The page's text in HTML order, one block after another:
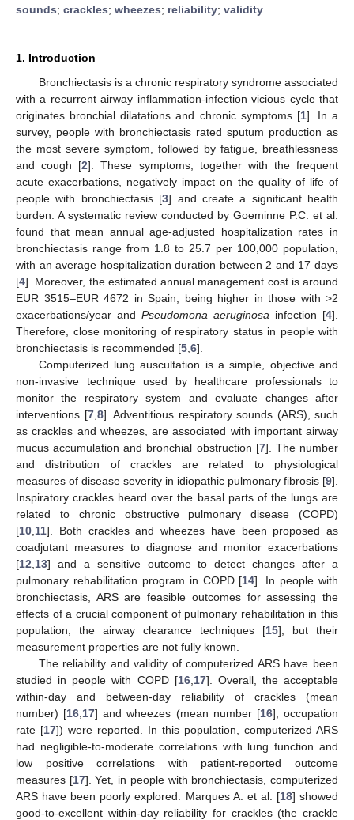
sounds; crackles; wheezes; reliability; validity
1. Introduction
Bronchiectasis is a chronic respiratory syndrome associated
with a recurrent airway inflammation-infection vicious cycle that
originates bronchial dilatations and chronic symptoms [1]. In a
survey, people with bronchiectasis rated sputum production as
the most severe symptom, followed by fatigue, breathlessness
and cough [2]. These symptoms, together with the frequent
acute exacerbations, negatively impact on the quality of life of
people with bronchiectasis [3] and create a significant health
burden. A systematic review conducted by Goeminne P.C. et al.
found that mean annual age-adjusted hospitalization rates in
bronchiectasis range from 1.8 to 25.7 per 100,000 population,
with an average hospitalization duration between 2 and 17 days
[4]. Moreover, the estimated annual management cost is around
EUR 3515–EUR 4672 in Spain, being higher in those with >2
exacerbations/year and Pseudomona aeruginosa infection [4].
Therefore, close monitoring of respiratory status in people with
bronchiectasis is recommended [5 6].
Computerized lung auscultation is a simple, objective and
non-invasive technique used by healthcare professionals to
monitor the respiratory system and evaluate changes after
interventions [7, 8]. Adventitious respiratory sounds (ARS), such
as crackles and wheezes, are associated with important airway
mucus accumulation and bronchial obstruction [7]. The number
and distribution of crackles are related to physiological
measures of disease severity in idiopathic pulmonary fibrosis [9].
Inspiratory crackles heard over the basal parts of the lungs are
related to chronic obstructive pulmonary disease (COPD)
[10 11]. Both crackles and wheezes have been proposed as
coadjutant measures to diagnose and monitor exacerbations
[12 13] and a sensitive outcome to detect changes after a
pulmonary rehabilitation program in COPD [14]. In people with
bronchiectasis, ARS are feasible outcomes for assessing the
effects of a crucial component of pulmonary rehabilitation in this
population, the airway clearance techniques [15], but their
measurement properties are not fully known.
The reliability and validity of computerized ARS have been
studied in people with COPD [16, 17]. Overall, the acceptable
within-day and between-day reliability of crackles (mean
number) [16 17] and wheezes (mean number [16], occupation
rate [17]) were reported. In this population, computerized ARS
had negligible-to-moderate correlations with lung function and
low positive correlations with patient-reported outcome
measures [17]. Yet, in people with bronchiectasis, computerized
ARS have been poorly explored. Marques A. et al. [18] showed
good-to-excellent within-day reliability for crackles (the crackle